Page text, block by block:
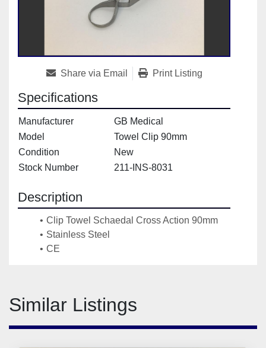
Share via Email Print Listing
Specifications
Manufacturer
GB Medical
Model
Towel Clip 90mm
Condition
New
Stock Number
211-INS-8031
Description
Clip Towel Schaedal Cross Action 90mm
Stainless Steel
CE
Similar Listings